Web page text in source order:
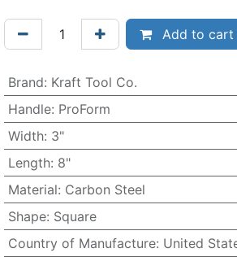
Add to cart
Brand: Kraft Tool Co.
Handle: ProForm
Width: 3"
Length: 8"
Material: Carbon Steel
Shape: Square
Country of Manufacture: United